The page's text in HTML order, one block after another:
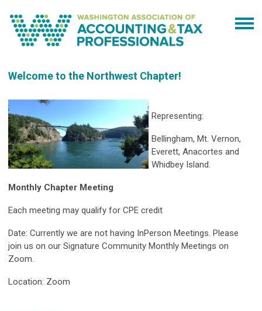
Welcome to the Northwest Chapter!
Representing:
Bellingham, Mt. Vernon,
Everett, Anacortes and
Whidbey Island.
Monthly Chapter Meeting
Each meeting may qualify for CPE credit
Date: Currently we are not having InPerson Meetings. Please
join us on our Signature Community Monthly Meetings on
Zoom.
Location: Zoom